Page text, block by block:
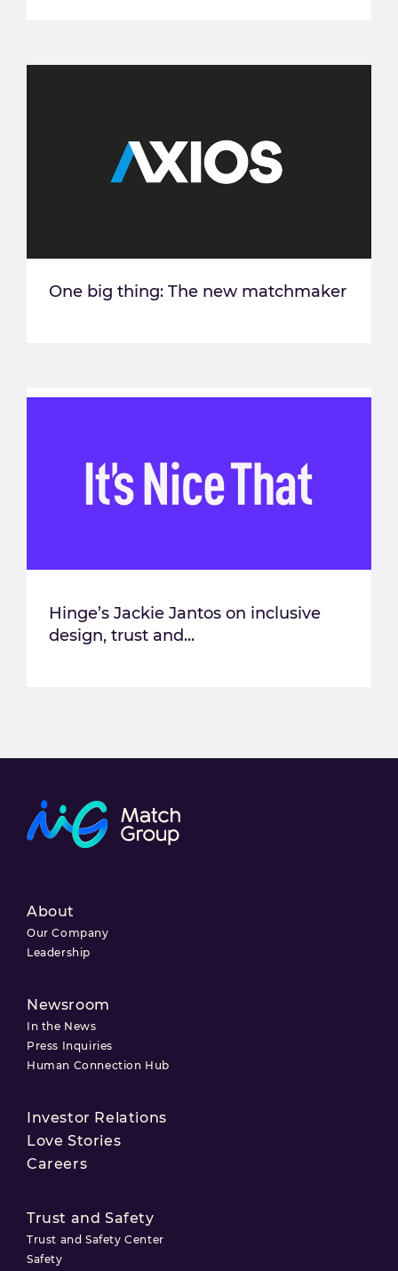
One big thing: The new matchmaker
Hinge’s Jackie Jantos on inclusive
design, trust and...
About
Our Company
Leadership
Newsroom
In the News
Press Inquiries
Human Connection Hub
Investor Relations
Love Stories
Careers
Trust and Safety
Trust and Safety Center
Safety